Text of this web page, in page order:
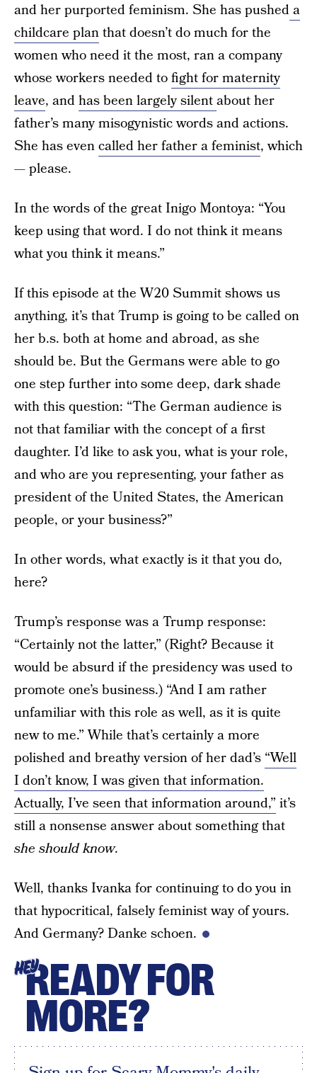
and her purported feminism. She has pusheda
childcare planthat doesn’t do much for the
women who need it the most, ran a company
whose workers needed tofight for maternity
leave, andhas been largely silentabout her
father’s many misogynistic words and actions.
She has evencalled her father a feminist, which
— please.
In the words of the great Inigo Montoya: “You
keep using that word. I do not think it means
what you think it means.”
If this episode at the W20 Summit shows us
anything, it’s that Trump is going to be called on
her b.s. both at home and abroad, as she
should be. But the Germans were able to go
one step further into some deep, dark shade
with this question: “The German audience is
not that familiar with the concept of a first
daughter. I’d like to ask you, what is your role,
and who are you representing, your father as
president of the United States, the American
people, or your business?”
In other words, what exactly is it that you do,
here?
Trump’s response was a Trump response:
“Certainly not the latter,” (Right? Because it
would be absurd if the presidency was used to
promote one’s business.) “And I am rather
unfamiliar with this role as well, as it is quite
new to me.” While that’s certainly a more
polished and breathy version of her dad’s “Well
I don’t know, I was given that information.
Actually, I’ve seen that information around,” it’s
still a nonsense answer about something that
she should know.
Well, thanks Ivanka for continuing to do you in
that hypocritical, falsely feminist way of yours.
And Germany? Danke schoen.
HEYREADY FOR
MORE?